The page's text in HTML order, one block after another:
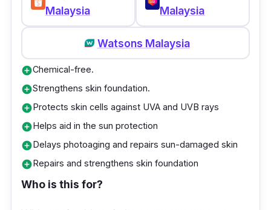
radiant-looking skin. Not forgetting, its
Japanese Rose Petal Extract helps to reduce
skin pigmentation and dark spots, which helps
to whiten your skin.
Additionally, Kordel’s La Beaute French
Collagen 8000 also contains American
Amlamax which reduces melanin formation
and prevents damage to fibroblast cells,
especially after you’ve spent the day being
exposed to the sun’s UV rays.
Malaysia
Malaysia
Watsons Malaysia
add_circleChemical-free.
add_circleStrengthens skin foundation.
add_circleProtects skin cells against UVA and UVB rays
add_circleHelps aid in the sun protection
add_circleDelays photoaging and repairs sun-damaged skin
add_circleRepairs and strengthens skin foundation
Who is this for?